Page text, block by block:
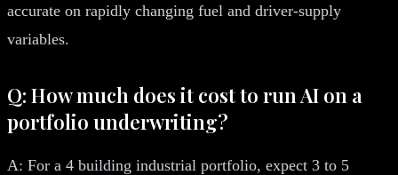
accurate on rapidly changing fuel and driver-supply
variables.
Q: How much does it cost to run AI on a
portfolio underwriting?
A: For a 4 building industrial portfolio, expect 3 to 5